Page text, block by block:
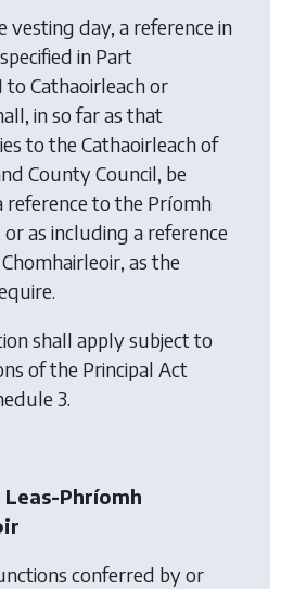
vesting day, a reference in
in Part
to Cathaoirleach or
in so far as that
to the Cathaoirleach of
County Council, be
reference to the Príomh
as including a reference
as the
shall apply subject to
of the Principal Act
3.
Phríomh
conferred by or